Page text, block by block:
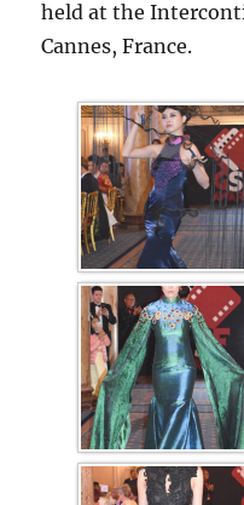
held at the
Cannes, France.